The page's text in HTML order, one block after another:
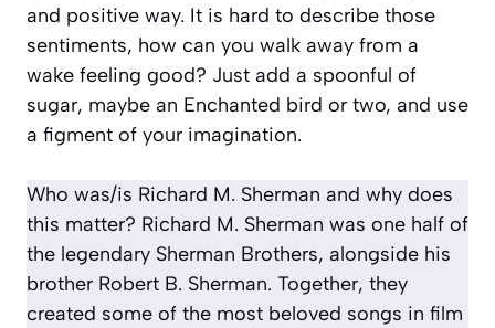
and positive way. It is hard to describe those
sentiments, how can you walk away from a
wake feeling good? Just add a spoonful of
sugar, maybe an Enchanted bird or two, and use
a figment of your imagination.
Who was/is Richard M. Sherman and why does
this matter? Richard M. Sherman was one half of
the legendary Sherman Brothers, alongside his
brother Robert B. Sherman. Together, they
created some of the most beloved songs in film